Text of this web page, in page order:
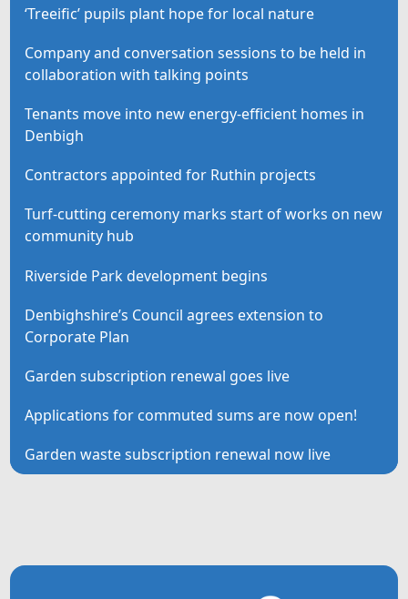
‘Treeific’ pupils plant hope for local nature
Company and conversation sessions to be held in
collaboration with talking points
Tenants move into new energy-efficient homes in
Denbigh
Contractors appointed for Ruthin projects
Turf-cutting ceremony marks start of works on new
community hub
Riverside Park development begins
Denbighshire’s Council agrees extension to
Corporate Plan
Garden subscription renewal goes live
Applications for commuted sums are now open!
Garden waste subscription renewal now live